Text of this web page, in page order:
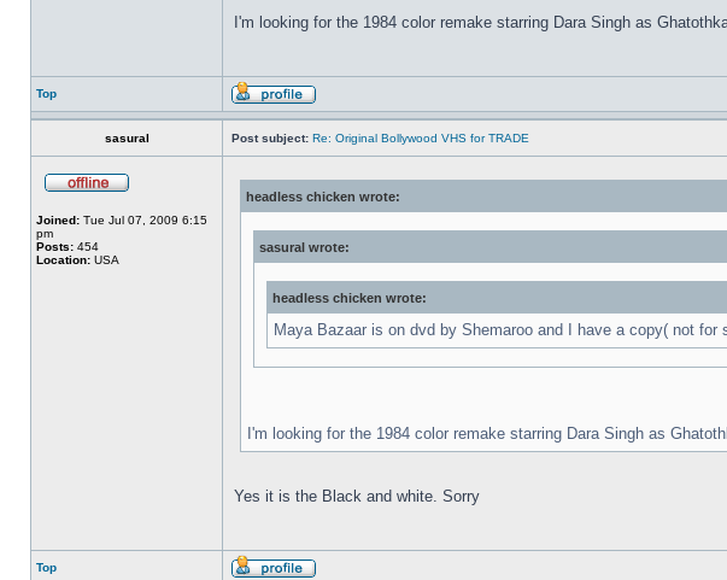
I'm looking for the 1984 color remake starring Dara Singh as
Top
sasural Post subject: Re: Original Bollywood VHS for TRADE
Joined: Tue Jul 07, 2009 6:15
pm
Posts: 454
Location: USA
headless chicken wrote:
sasural wrote:
headless chicken wrote:
Maya Bazaar is on dvd by Shemaroo and I have a copy( not for
I'm looking for the 1984 color remake starring Dara Singh as
Yes it is the Black and white. Sorry
Top